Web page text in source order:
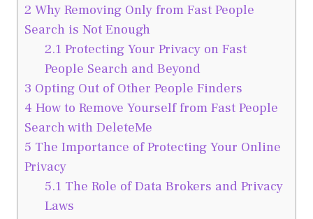
2 Why Removing Only from Fast People
Search is Not Enough
2.1 Protecting Your Privacy on Fast
People Search and Beyond
3 Opting Out of Other People Finders
4 How to Remove Yourself from Fast People
Search with DeleteMe
5 The Importance of Protecting Your Online
Privacy
5.1 The Role of Data Brokers and Privacy
Laws